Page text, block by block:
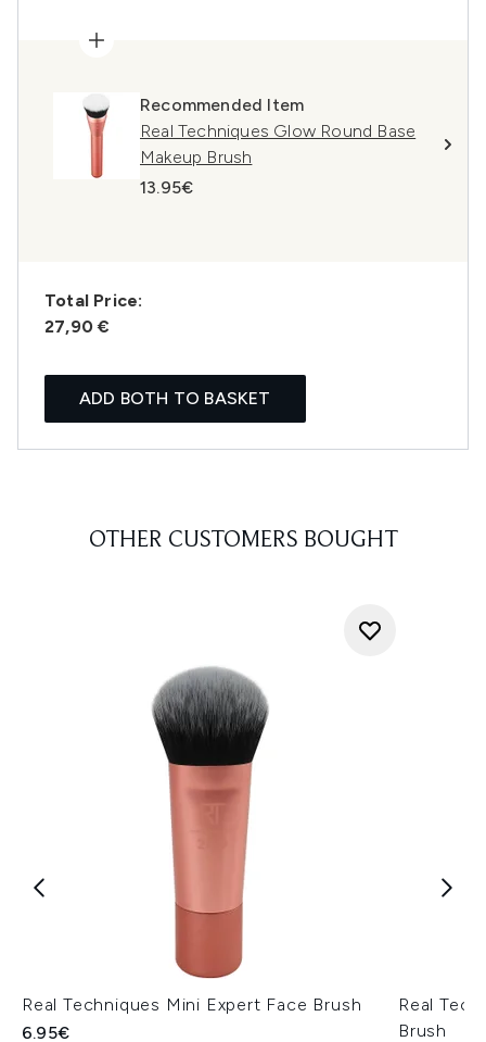
Recommended Item
Real Techniques Glow Round Base
Makeup Brush
13.95€
Total Price:
27,90 €
ADD BOTH TO BASKET
OTHER CUSTOMERS BOUGHT
Real Techniques Mini Expert Face Brush
6.95€
Real
Brush